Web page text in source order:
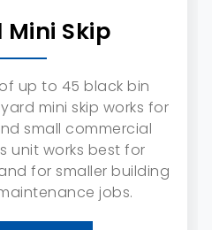
Skip
up to 45 black bin
mini skip works for
small commercial
unit works best for
for smaller building
jobs.